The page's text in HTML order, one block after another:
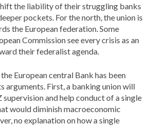
the liability of their struggling banks
pockets. For the north, the union is
the European federation. Some
Commission see every crisis as an
their federalist agenda.
European central Bank has been
arguments. First, a banking union will
supervision and help conduct of a single
would diminish macroeconomic
no explanation on how a single